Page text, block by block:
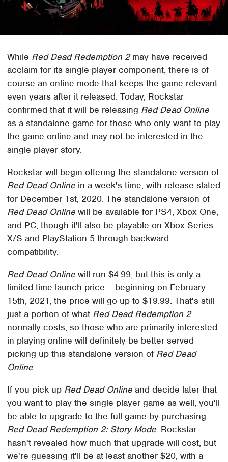
While Red Dead Redemption 2may have received
acclaim for its single player component, there is of
course an online mode that keeps the game relevant
even years after it released. Today, Rockstar
confirmed that it will be releasing Red Dead Online
as a standalone game for those who only want to play
the game online and may not be interested in the
single player story.
Rockstar will begin offering the standalone version of
Red Dead Online in a week's time, with release slated
for December 1st, 2020. The standalone version of
Red Dead Online will be available for PS4, Xbox One,
and PC, though it'll also be playable on Xbox Series
X/S and PlayStation 5 through backward
compatibility.
Red Dead Online will run $4.99, but this is only a
limited time launch price – beginning on February
15th, 2021, the price will go up to $19.99. That's still
just a portion of what Red Dead Redemption 2
normally costs, so those who are primarily interested
in playing online will definitely be better served
picking up this standalone version of Red Dead
Online.
If you pick up Red Dead Online and decide later that
you want to play the single player game as well, you'll
be able to upgrade to the full game by purchasing
Red Dead Redemption 2: Story Mode. Rockstar
hasn't revealed how much that upgrade will cost, but
we're guessing it'll be at least another $20, with a